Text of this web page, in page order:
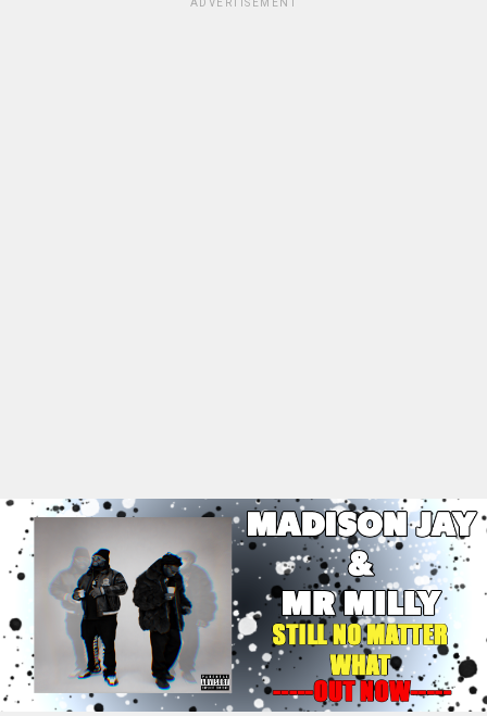
ADVERTISEMENT